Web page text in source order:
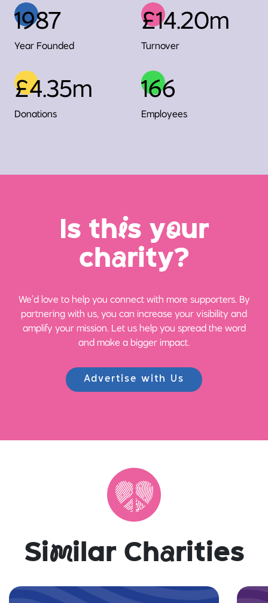
1987
Year Founded
£14.20m
Turnover
£4.35m
Donations
166
Employees
Is this your
charity?
We’d love to help you connect with more supporters. By
partnering with us, you can increase your visibility and
amplify your mission. Let us help you spread the word
and make a bigger impact.
Advertise with Us
Similar Charities